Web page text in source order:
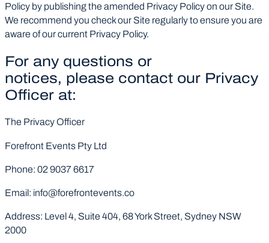
Policy by publishing the amended Privacy Policy on our Site.
We recommend you check our Site regularly to ensure you are
aware of our current Privacy Policy.
For any questions or
notices, please contact our Privacy
Officer at:
The Privacy Officer
Forefront Events Pty Ltd
Phone: 02 9037 6617
Email: info@forefrontevents.co
Address: Level 4, Suite 404, 68 York Street, Sydney NSW
2000